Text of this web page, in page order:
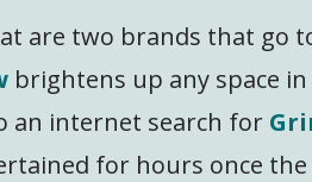
are two brands that go
brightens up any space
an internet search for
for hours once the